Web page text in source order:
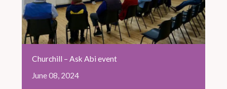
Churchill – Ask Abi event
June08, 2024